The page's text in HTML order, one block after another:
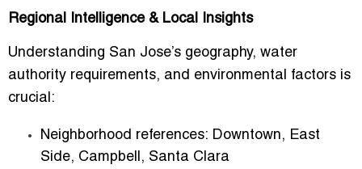
Regional Intelligence & Local Insights
Understanding San Jose’s geography, water
authority requirements, and environmental factors is
crucial:
Neighborhood references: Downtown, East
Side, Campbell, Santa Clara